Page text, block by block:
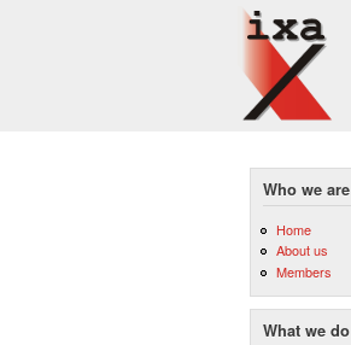
Who we are
Home
About us
Members
What we do